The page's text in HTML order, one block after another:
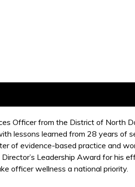
Officer from the District of North
lessons learned from 28 years of
of evidence-based practice and
Leadership Award for his
officer wellness a national priority.